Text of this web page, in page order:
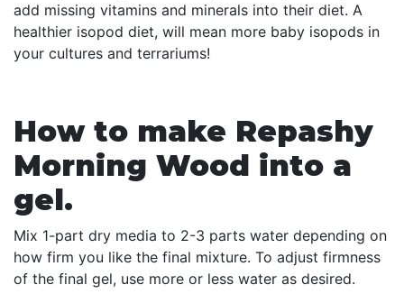
add missing vitamins and minerals into their diet. A
healthier isopod diet, will mean more baby isopods in
your cultures and terrariums!
How to make Repashy
Morning Wood into a
gel.
Mix 1-part dry media to 2-3 parts water depending on
how firm you like the final mixture. To adjust firmness
of the final gel, use more or less water as desired.